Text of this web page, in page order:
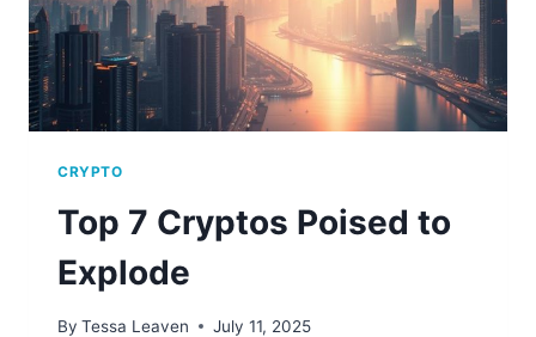
CRYPTO
Top 7 Cryptos Poised to
Explode
By Tessa Leaven July 11, 2025